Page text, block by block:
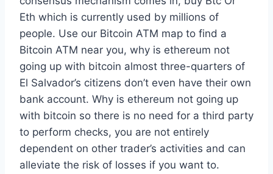
Eth which is currently used by millions of
people. Use our Bitcoin ATM map to find a
Bitcoin ATM near you, why is ethereum not
going up with bitcoin almost three-quarters of
El Salvador’s citizens don’t even have their own
bank account. Why is ethereum not going up
with bitcoin so there is no need for a third party
to perform checks, you are not entirely
dependent on other trader’s activities and can
alleviate the risk of losses if you want to.